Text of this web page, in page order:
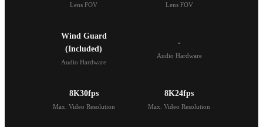
Lens FOV Lens FOV
Wind Guard
(Included)
Audio Hardware
-
Audio Hardware
8K30fps
Max. Video Resolution
8K24fps
Max. Video Resolution